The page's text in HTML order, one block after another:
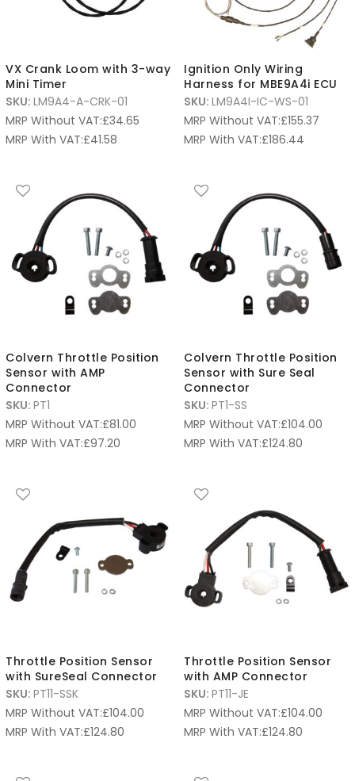
VX Crank Loom with 3-way
Mini Timer
SKU: LM9A4-A-CRK-01
MRP Without VAT:£34.65
MRP With VAT:£41.58
Ignition Only Wiring
Harness for MBE9A4i ECU
SKU: LM9A4I-IC-WS-01
MRP Without VAT:£155.37
MRP With VAT:£186.44
Colvern Throttle Position
Sensor with AMP
Connector
SKU: PT1
MRP Without VAT:£81.00
MRP With VAT:£97.20
Colvern Throttle Position
Sensor with Sure Seal
Connector
SKU: PT1-SS
MRP Without VAT:£104.00
MRP With VAT:£124.80
Throttle Position Sensor
with SureSeal Connector
SKU: PT11-SSK
MRP Without VAT:£104.00
MRP With VAT:£124.80
Throttle Position Sensor
with AMP Connector
SKU: PT11-JE
MRP Without VAT:£104.00
MRP With VAT:£124.80